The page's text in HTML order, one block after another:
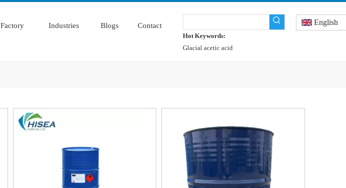
Factory Industries Blogs Contact
Hot Keywords:
Glacial acetic acid
English